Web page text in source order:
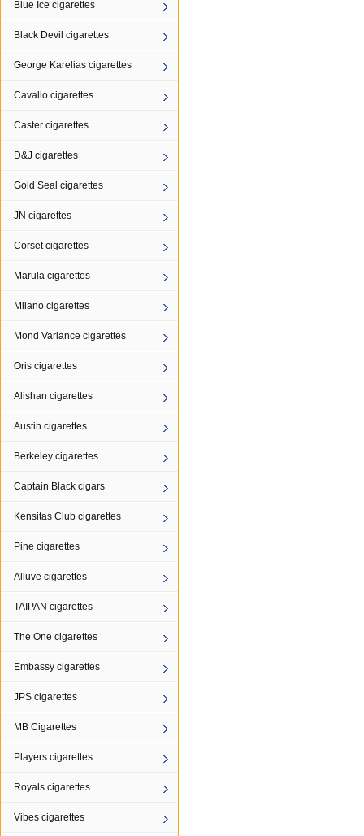
Blue Ice cigarettes
Black Devil cigarettes
George Karelias cigarettes
Cavallo cigarettes
Caster cigarettes
D&J cigarettes
Gold Seal cigarettes
JN cigarettes
Corset cigarettes
Marula cigarettes
Milano cigarettes
Mond Variance cigarettes
Oris cigarettes
Alishan cigarettes
Austin cigarettes
Berkeley cigarettes
Captain Black cigars
Kensitas Club cigarettes
Pine cigarettes
Alluve cigarettes
TAIPAN cigarettes
The One cigarettes
Embassy cigarettes
JPS cigarettes
MB Cigarettes
Players cigarettes
Royals cigarettes
Vibes cigarettes